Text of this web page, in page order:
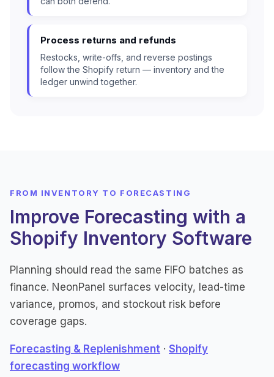
Process returns and refunds
Restocks, write-offs, and reverse postings
follow the Shopify return — inventory and the
ledger unwind together.
FROM INVENTORY TO FORECASTING
Improve Forecasting with a
Shopify Inventory Software
Planning should read the same FIFO batches as
finance. NeonPanel surfaces velocity, lead-time
variance, promos, and stockout risk before
coverage gaps.
Forecasting & Replenishment · Shopify
forecasting workflow